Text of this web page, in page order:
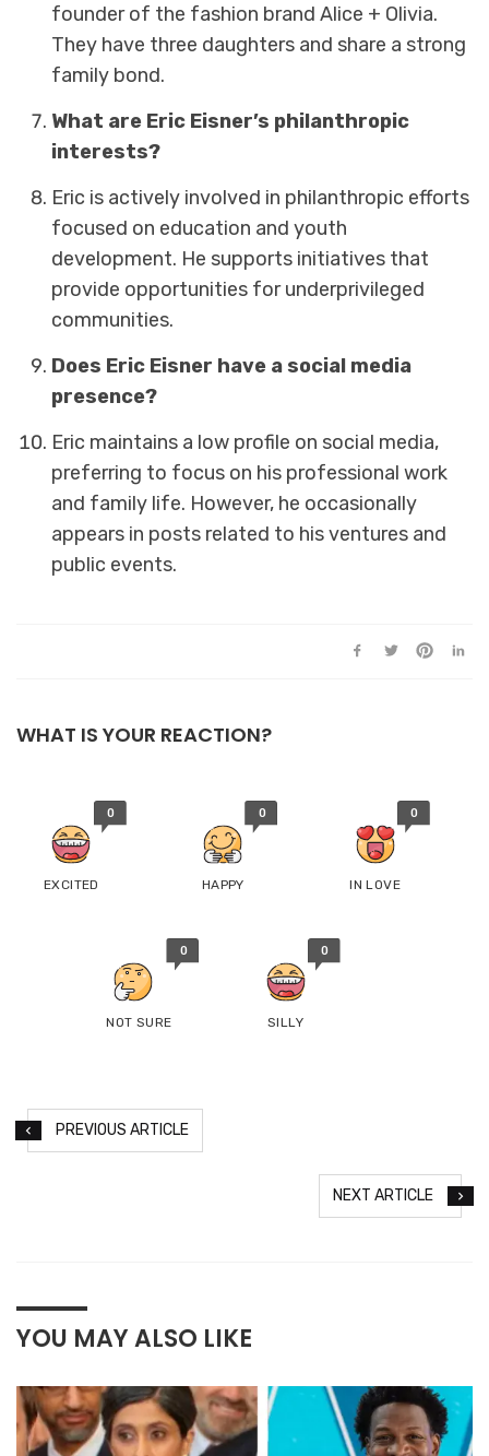
founder of the fashion brand Alice + Olivia.
They have three daughters and share a strong
family bond.
What are Eric Eisner’s philanthropic
interests?
Eric is actively involved in philanthropic efforts
focused on education and youth
development. He supports initiatives that
provide opportunities for underprivileged
communities.
Does Eric Eisner have a social media
presence?
Eric maintains a low profile on social media,
preferring to focus on his professional work
and family life. However, he occasionally
appears in posts related to his ventures and
public events.
WHAT IS YOUR REACTION?
0
EXCITED
0
HAPPY
0
IN LOVE
0
NOT SURE
0
SILLY
PREVIOUS ARTICLE
NEXT ARTICLE
YOU MAY ALSO LIKE